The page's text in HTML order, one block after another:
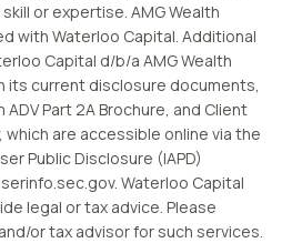
or expertise. AMG Wealth
with Waterloo Capital. Additional
Capital d/b/a AMG Wealth
its current disclosure documents,
ADV Part 2A Brochure, and Client
which are accessible online via the
Public Disclosure (IAPD)
Waterloo Capital
legal or tax advice. Please
or tax advisor for such services.